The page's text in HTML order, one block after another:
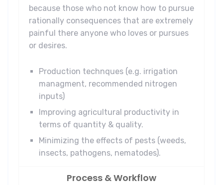
because those who not know how to pursue
rationally consequences that are extremely
painful there anyone who loves or pursues
or desires.
Production technques (e.g. irrigation
managment, recommended nitrogen
inputs)
Improving agricultural productivity in
terms of quantity & quality.
Minimizing the effects of pests (weeds,
insects, pathogens, nematodes).
Process & Workflow